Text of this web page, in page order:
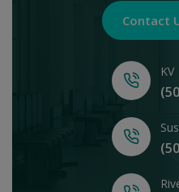
Contact
KV